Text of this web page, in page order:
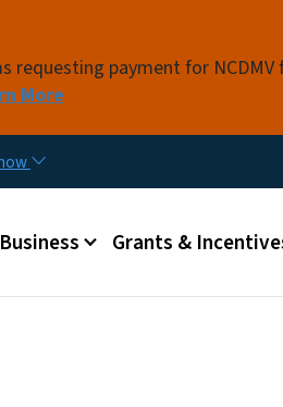
payment for
More
menu Grants &